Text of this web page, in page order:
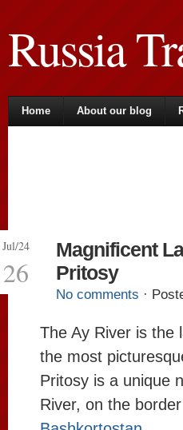
Russia
Home About our blog
Jul/24
26
Magnificent
Pritosy
No comments ·
The Ay River is the
the most
Pritosy is a unique
River, on the